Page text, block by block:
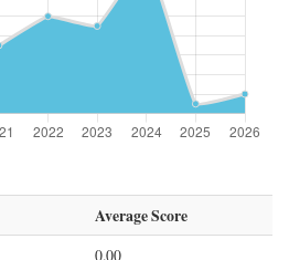
Average Score
0.00